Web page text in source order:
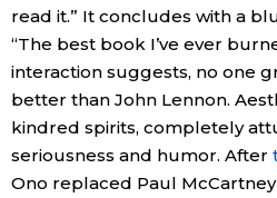
Language
History
read it.” It concludes with a
“The best book I’ve ever
interaction suggests, no one
better than John Lennon.
kindred spirits, completely
seriousness and humor. After
Ono replaced Paul McCartney